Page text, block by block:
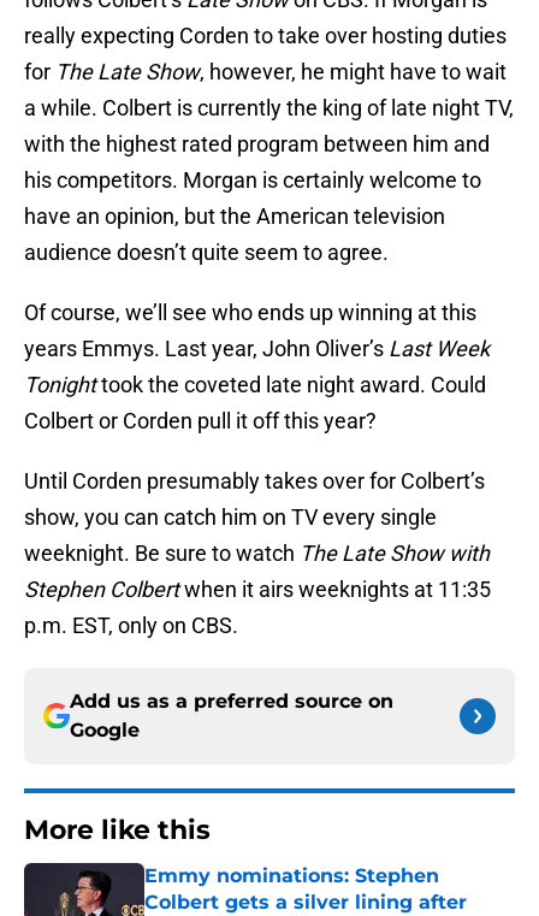
really expecting Corden to take over hosting duties
for The Late Show, however, he might have to wait
a while. Colbert is currently the king of late night TV,
with the highest rated program between him and
his competitors. Morgan is certainly welcome to
have an opinion, but the American television
audience doesn’t quite seem to agree.
Of course, we’ll see who ends up winning at this
years Emmys. Last year, John Oliver’s Last Week
Tonighttook the coveted late night award. Could
Colbert or Corden pull it off this year?
Until Corden presumably takes over for Colbert’s
show, you can catch him on TV every single
weeknight. Be sure to watch The Late Show with
Stephen Colbertwhen it airs weeknights at 11:35
p.m. EST, only on CBS.
Add us as a preferred source on
Google
More like this
Emmy nominations: Stephen
Colbert gets a silver lining after